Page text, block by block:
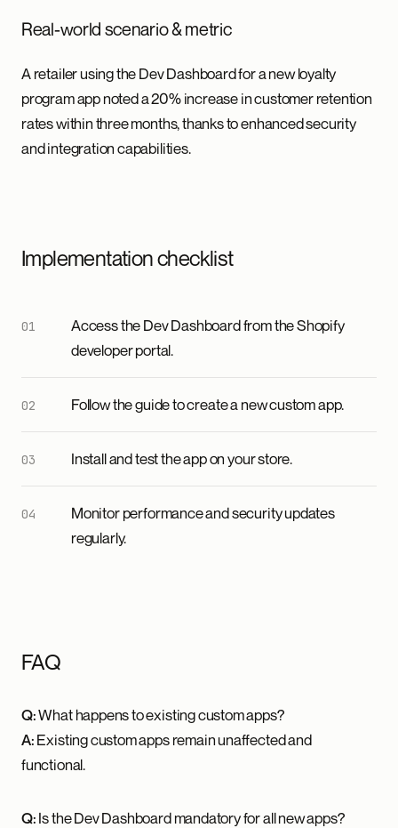
Real-world scenario & metric
A retailer using the Dev Dashboard for a new loyalty
program app noted a 20% increase in customer retention
rates within three months, thanks to enhanced security
and integration capabilities.
Implementation checklist
Access the Dev Dashboard from the Shopify
developer portal.
Follow the guide to create a new custom app.
Install and test the app on your store.
Monitor performance and security updates
regularly.
FAQ
Q:What happens to existing custom apps?
A:Existing custom apps remain unaffected and
functional.
Q:Is the Dev Dashboard mandatory for all new apps?